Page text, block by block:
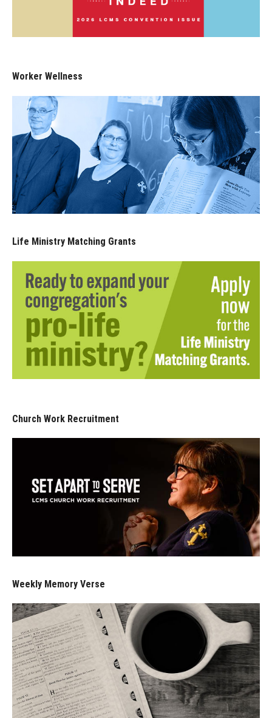
Worker Wellness
Life Ministry Matching Grants
Church Work Recruitment
Weekly Memory Verse